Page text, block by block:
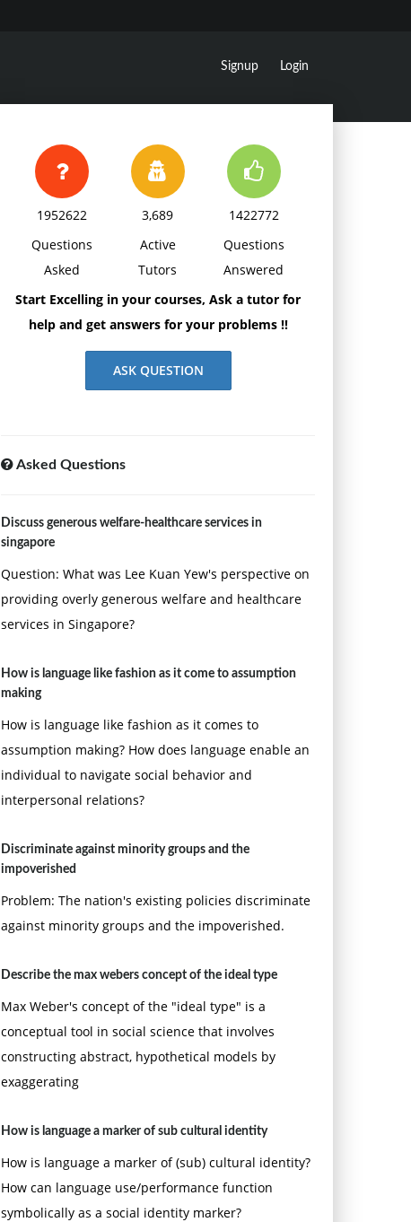
Signup Login
1952622
Questions
Asked
3,689
Active
Tutors
1422772
Questions
Answered
Start Excelling in your courses, Ask a tutor for
help and get answers for your problems !!
ASK QUESTION
Asked Questions
Discuss generous welfare-healthcare services in
singapore
Question: What was Lee Kuan Yew's perspective on
providing overly generous welfare and healthcare
services in Singapore?
How is language like fashion as it come to assumption
making
How is language like fashion as it comes to
assumption making? How does language enable an
individual to navigate social behavior and
interpersonal relations?
Discriminate against minority groups and the
impoverished
Problem: The nation's existing policies discriminate
against minority groups and the impoverished.
Describe the max webers concept of the ideal type
Max Weber's concept of the "ideal type" is a
conceptual tool in social science that involves
constructing abstract, hypothetical models by
exaggerating
How is language a marker of sub cultural identity
How is language a marker of (sub) cultural identity?
How can language use/performance function
symbolically as a social identity marker?